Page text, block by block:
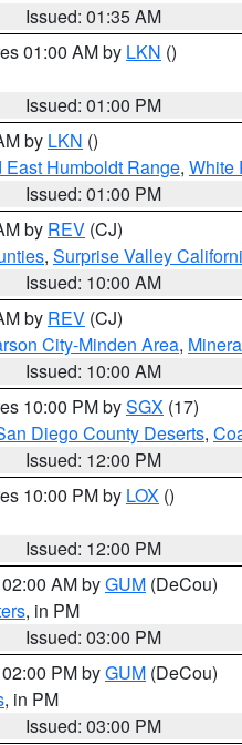
Issued: 01:35 AM
01:00 AM by LKN ()
Issued: 01:00 PM
by LKN ()
Humboldt Range, White
Issued: 01:00 PM
by REV (CJ)
, Surprise Valley
Issued: 10:00 AM
by REV (CJ)
City-Minden Area,
Issued: 10:00 AM
10:00 PM bySGX (17)
Diego County Deserts,
Issued: 12:00 PM
10:00 PM by LOX ()
Issued: 12:00 PM
AM byGUM (DeCou)
, in PM
Issued: 03:00 PM
PM byGUM (DeCou)
, in PM
Issued: 03:00 PM